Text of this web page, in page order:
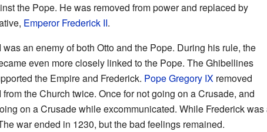
the Pope. He was removed from power and replaced by
Emperor Frederick II.
was an enemy of both Otto and the Pope. During his rule, the
even more closely linked to the Pope. The Ghibellines
the Empire and Frederick. Pope Gregory IXremoved
from the Church twice. Once for not going on a Crusade, and
on a Crusade while excommunicated. While Frederick
war ended in 1230, but the bad feelings remained.